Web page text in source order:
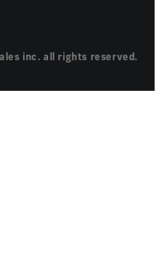
inc. all rights reserved.